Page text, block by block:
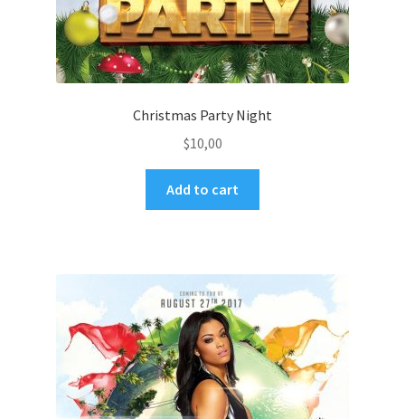
Christmas Party Night
$10,00
Add to cart